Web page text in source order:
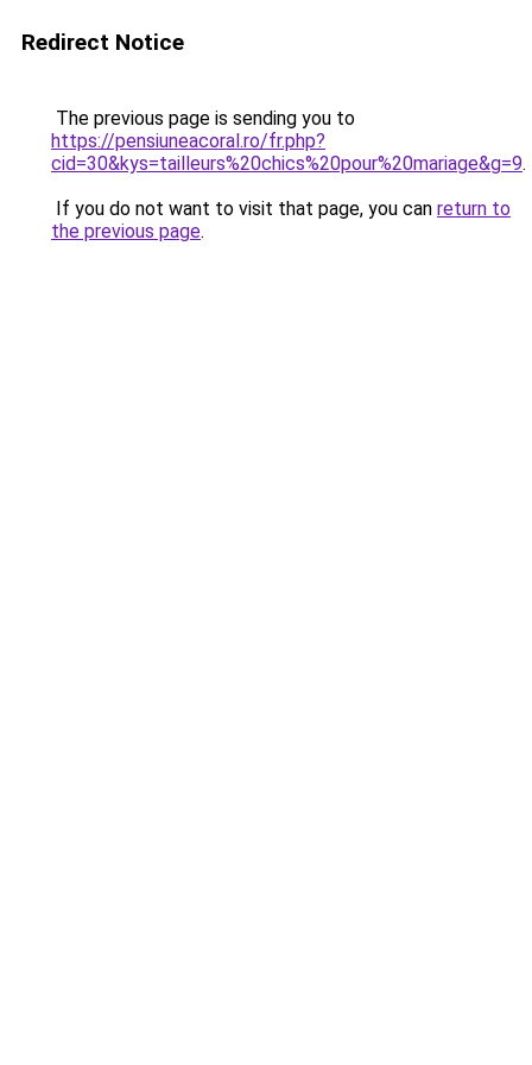
Redirect Notice
The previous page is sending you to
https://pensiuneacoral.ro/fr.php?
cid=30&kys=tailleurs%20chics%20pour%20mariage&g=9.
If you do not want to visit that page, you can return to
the previous page.